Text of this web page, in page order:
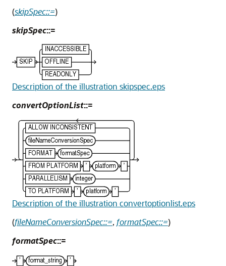
(skipSpec::=)
skipSpec::=
Description of the illustration skipspec.eps
convertOptionList::=
Description of the illustration convertoptionlist.eps
(fileNameConversionSpec::=, formatSpec::=)
formatSpec::=